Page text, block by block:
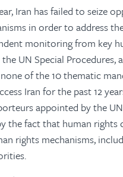
Iran has failed to seize
in order to address
monitoring from key
UN Special Procedures,
of the 10 thematic
Iran for the past 12
appointed by the
the fact that human
rights mechanisms,